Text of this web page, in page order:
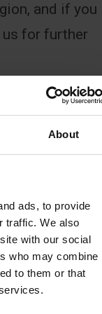
About
ads, to provide
traffic. We also
with our social
who may combine
to them or that
and if you
for further